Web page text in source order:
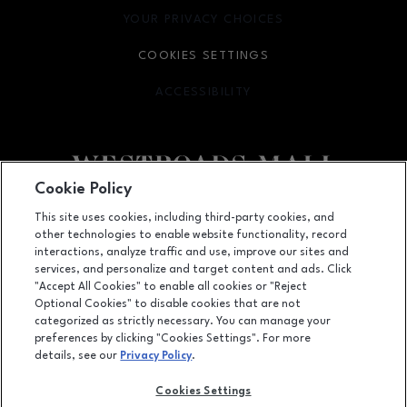
Facebook pageFacebook page
10000 California Street, Suite 1221, Omaha, NE 68114
(402) 393-3107
YOUR PRIVACY CHOICES
OPENS IN NEW WINDOW
COOKIES SETTINGS
ACCESSIBILITY
OPENS IN NEW WINDOW
LEASING
OPENS IN NEW WINDOW
ADVERTISING
Cookie Policy
This site uses cookies, including third-party cookies, and
other technologies to enable website functionality, record
interactions, analyze traffic and use, improve our sites and
services, and personalize and target content and ads. Click
"Accept All Cookies" to enable all cookies or "Reject
Optional Cookies" to disable cookies that are not
categorized as strictly necessary. You can manage your
preferences by clicking "Cookies Settings". For more
details, see our Privacy Policy.
Cookies Settings